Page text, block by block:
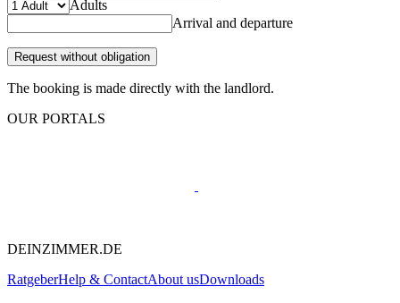
Adults
Arrival and departure
Request without obligation
The booking is made directly with the landlord.
OUR PORTALS
DEINZIMMER.DE
RatgeberHelp & ContactAbout usDownloads